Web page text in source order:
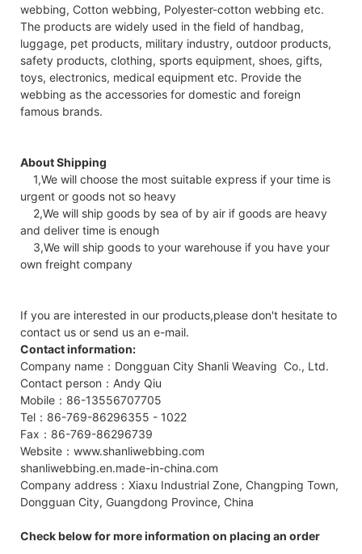
webbing, Cotton webbing, Polyester-cotton webbing etc.
The products are widely used in the field of handbag,
luggage, pet products, military industry, outdoor products,
safety products, clothing, sports equipment, shoes, gifts,
toys, electronics, medical equipment etc. Provide the
webbing as the accessories for domestic and foreign
famous brands.
About Shipping
1,We will choose the most suitable express if your time is
urgent or goods not so heavy
2,We will ship goods by sea of by air if goods are heavy
and deliver time is enough
3,We will ship goods to your warehouse if you have your
own freight company
If you are interested in our products,please don't hesitate to
contact us or send us an e-mail.
Contact information:
Company name：Dongguan City Shanli Weaving Co., Ltd.
Contact person：Andy Qiu
Mobile：86-13556707705
Tel：86-769-86296355 - 1022
Fax：86-769-86296739
Website：www.shanliwebbing.com
shanliwebbing.en.made-in-china.com
Company address：Xiaxu Industrial Zone, Changping Town,
Dongguan City, Guangdong Province, China
Check below for more information on placing an order